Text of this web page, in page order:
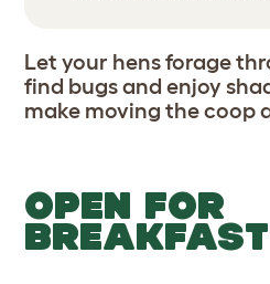
Let your hens forage
find bugs and enjoy
make moving the coop
OPEN FOR
BREAKFAST